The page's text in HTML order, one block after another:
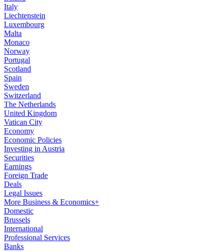
Italy
Liechtenstein
Luxembourg
Malta
Monaco
Norway
Portugal
Scotland
Spain
Sweden
Switzerland
The Netherlands
United Kingdom
Vatican City
Economy
Economic Policies
Investing in Austria
Securities
Earnings
Foreign Trade
Deals
Legal Issues
More Business & Economics+
Domestic
Brussels
International
Professional Services
Banks